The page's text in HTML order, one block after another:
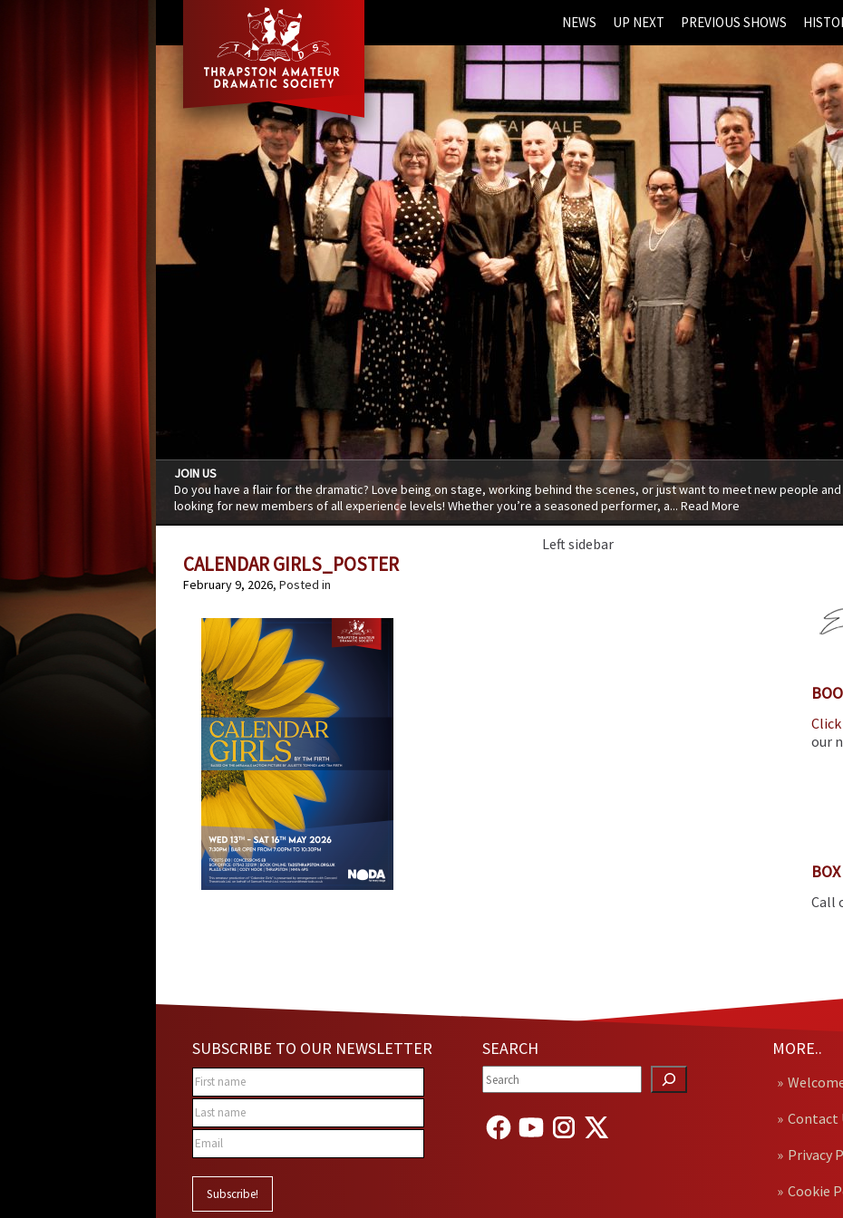
NEWS UP NEXT PREVIOUS SHOWS
JOIN US
Do you have a flair for the dramatic? Love being on stage, working behind the scenes, or just want to meet new people
looking for new members of all experience levels! Whether you’re a seasoned performer, a... Read More
our
Call
Left sidebar
CALENDAR GIRLS_POSTER
February 9, 2026, Posted in
SUBSCRIBE TO OUR NEWSLETTER SEARCH MORE..
Contact
Privacy
Cookie